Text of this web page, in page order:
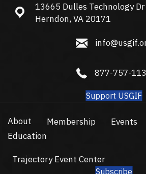
13665 Dulles Technology Dr
13665 Dulles Technology
Herndon, VA 20171
info@usgif.org
877-757-1138
877-757-
Support USGIF
About Membership Events
Education
Trajectory Event Center
Subscribe